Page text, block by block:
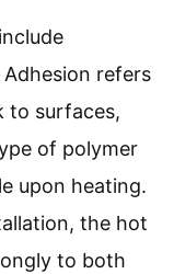
Adhesion refers
to surfaces,
of polymer
upon heating.
the hot
to both